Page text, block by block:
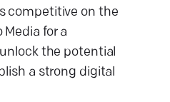
competitive on the
for a
the potential
a strong digital